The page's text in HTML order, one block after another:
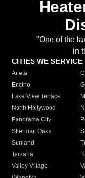
"One of the
in
CITIES WE SERVICE
Arleta
Encino
Lake View Terrace
North Hollywood
Panorama City
Sherman Oaks
Sunland
Tarzana
Valley Village